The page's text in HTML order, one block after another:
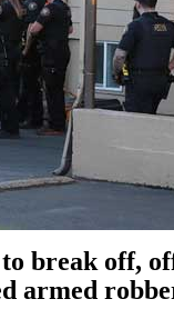
break off,
armed